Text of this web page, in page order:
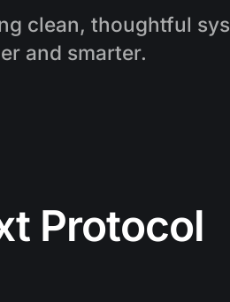
clean, thoughtful
and smarter.
Protocol